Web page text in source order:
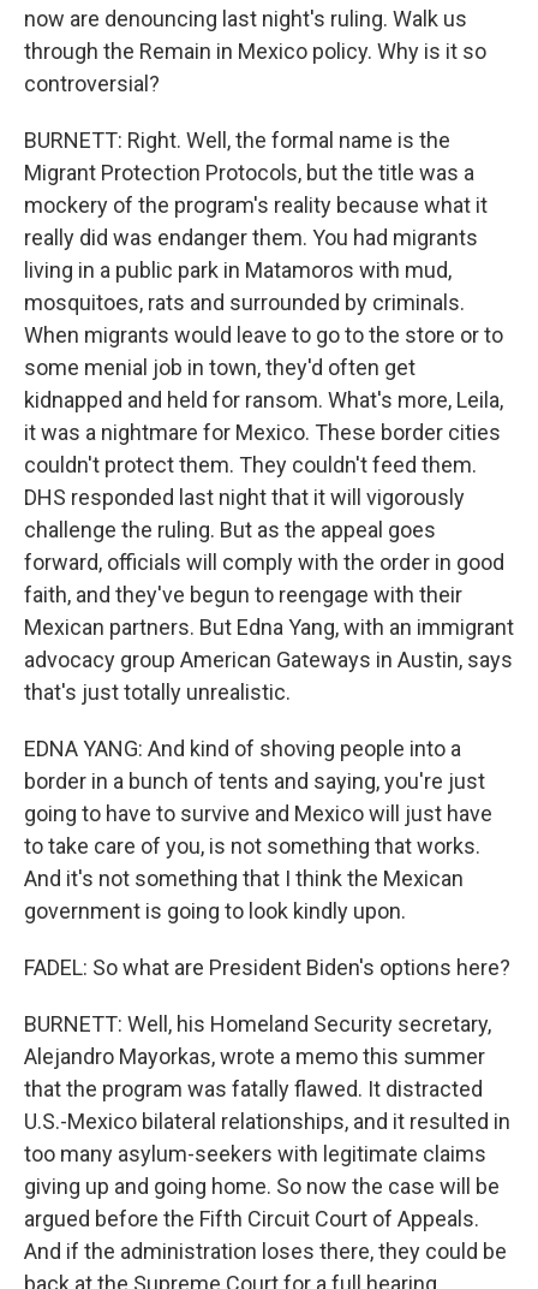
now are denouncing last night's ruling. Walk us
through the Remain in Mexico policy. Why is it so
controversial?
BURNETT: Right. Well, the formal name is the
Migrant Protection Protocols, but the title was a
mockery of the program's reality because what it
really did was endanger them. You had migrants
living in a public park in Matamoros with mud,
mosquitoes, rats and surrounded by criminals.
When migrants would leave to go to the store or to
some menial job in town, they'd often get
kidnapped and held for ransom. What's more, Leila,
it was a nightmare for Mexico. These border cities
couldn't protect them. They couldn't feed them.
DHS responded last night that it will vigorously
challenge the ruling. But as the appeal goes
forward, officials will comply with the order in good
faith, and they've begun to reengage with their
Mexican partners. But Edna Yang, with an immigrant
advocacy group American Gateways in Austin, says
that's just totally unrealistic.
EDNA YANG: And kind of shoving people into a
border in a bunch of tents and saying, you're just
going to have to survive and Mexico will just have
to take care of you, is not something that works.
And it's not something that I think the Mexican
government is going to look kindly upon.
FADEL: So what are President Biden's options here?
BURNETT: Well, his Homeland Security secretary,
Alejandro Mayorkas, wrote a memo this summer
that the program was fatally flawed. It distracted
U.S.-Mexico bilateral relationships, and it resulted in
too many asylum-seekers with legitimate claims
giving up and going home. So now the case will be
argued before the Fifth Circuit Court of Appeals.
And if the administration loses there, they could be
back at the Supreme Court for a full hearing.